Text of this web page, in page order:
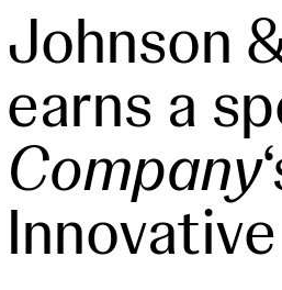
Johnson
earns a
Company